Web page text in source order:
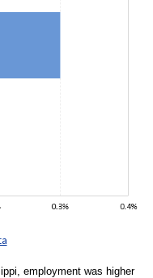
employment was higher